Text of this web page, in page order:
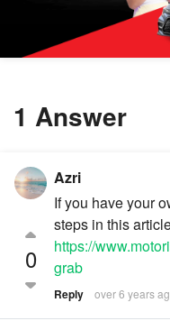
1 Answer
0
Azri
If you have your
steps in this
https://
grab
Reply over 6 years